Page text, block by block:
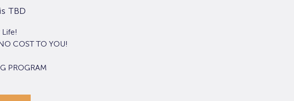
TBD
Life!
COST TO YOU!
PROGRAM